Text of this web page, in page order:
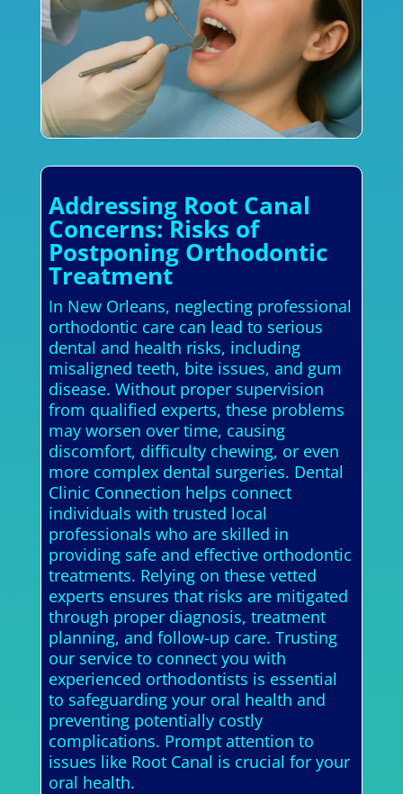
Addressing Root Canal
Concerns: Risks of
Postponing Orthodontic
Treatment
In New Orleans, neglecting professional
orthodontic care can lead to serious
dental and health risks, including
misaligned teeth, bite issues, and gum
disease. Without proper supervision
from qualified experts, these problems
may worsen over time, causing
discomfort, difficulty chewing, or even
more complex dental surgeries. Dental
Clinic Connection helps connect
individuals with trusted local
professionals who are skilled in
providing safe and effective orthodontic
treatments. Relying on these vetted
experts ensures that risks are mitigated
through proper diagnosis, treatment
planning, and follow-up care. Trusting
our service to connect you with
experienced orthodontists is essential
to safeguarding your oral health and
preventing potentially costly
complications. Prompt attention to
issues like Root Canal is crucial for your
oral health.